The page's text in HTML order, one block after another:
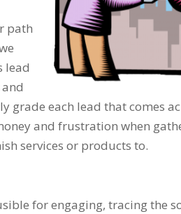
path
lead
grade each lead that comes
and frustration when
services or products to.
for engaging, tracing the